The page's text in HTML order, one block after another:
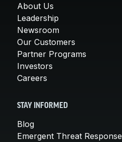
About Us
Leadership
Newsroom
Our Customers
Partner Programs
Investors
Careers
STAY INFORMED
Blog
Emergent Threat Response